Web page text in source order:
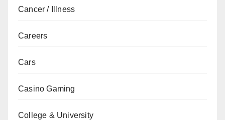
Cancer / Illness
Careers
Cars
Casino Gaming
College & University